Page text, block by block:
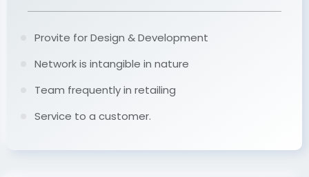
Provite for Design & Development
Network is intangible in nature
Team frequently in retailing
Service to a customer.